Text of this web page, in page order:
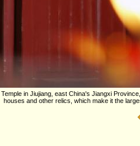
in Jiujiang, east China's Jiangxi
houses and other relics, which make it the